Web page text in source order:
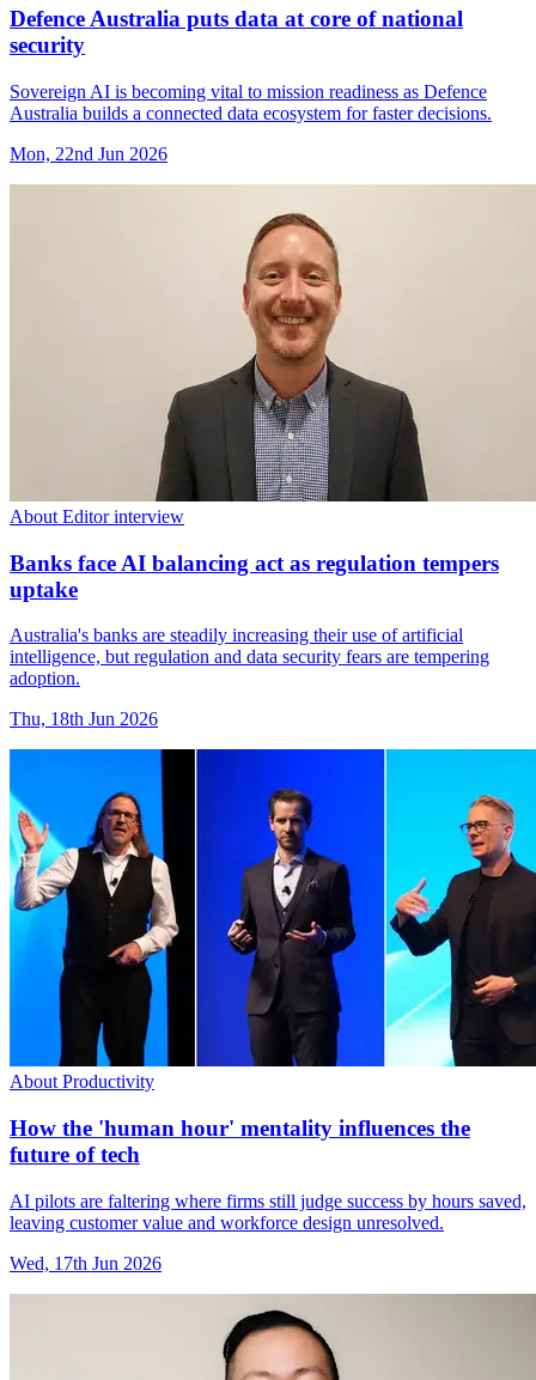
Defence Australia puts data at core of national
security
Sovereign AI is becoming vital to mission readiness as Defence
Australia builds a connected data ecosystem for faster decisions.
Mon, 22nd Jun 2026
About Editor interview
Banks face AI balancing act as regulation tempers
uptake
Australia's banks are steadily increasing their use of artificial
intelligence, but regulation and data security fears are tempering
adoption.
Thu, 18th Jun 2026
About Productivity
How the 'human hour' mentality influences the
future of tech
AI pilots are faltering where firms still judge success by hours saved,
leaving customer value and workforce design unresolved.
Wed, 17th Jun 2026